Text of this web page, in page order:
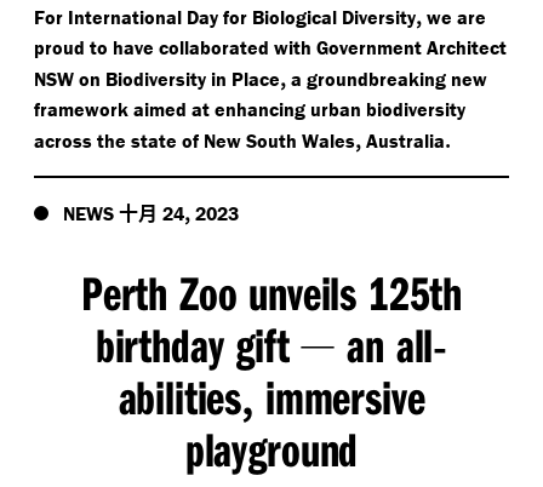
For International Day for Biological Diversity, we are
proud to have collaborated with Government Architect
NSW on Biodiversity in Place, a groundbreaking new
framework aimed at enhancing urban biodiversity
across the state of New South Wales, Australia.
NEWS 十月 24, 2023
Perth Zoo unveils 125th
birthday gift— an all-
abilities, immersive
playground